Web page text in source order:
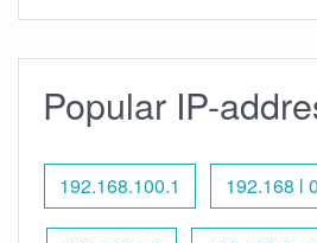
Popular IP-
192.168.100.1 192.168 l